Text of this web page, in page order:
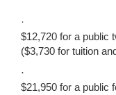
·
$12,720 for a public
($3,730 for tuition
·
$21,950 for a public